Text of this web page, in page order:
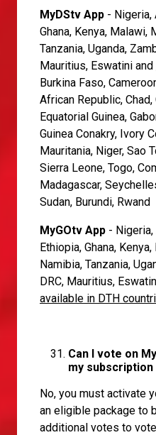
MyDStv App - Nigeria,
Ghana, Kenya, Malawi,
Tanzania, Uganda,
Mauritius, Eswatini and
Burkina Faso,
African Republic,
Equatorial Guinea,
Guinea Conakry, Ivory
Mauritania, Niger, Sao
Sierra Leone, Togo,
Madagascar,
Sudan, Burundi, Rwand
MyGOtv App -
Ethiopia, Ghana,
Namibia, Tanzania,
DRC, Mauritius,
available in DTH
Can I vote on
my
No, you must activate
an eligible package to
additional votes to